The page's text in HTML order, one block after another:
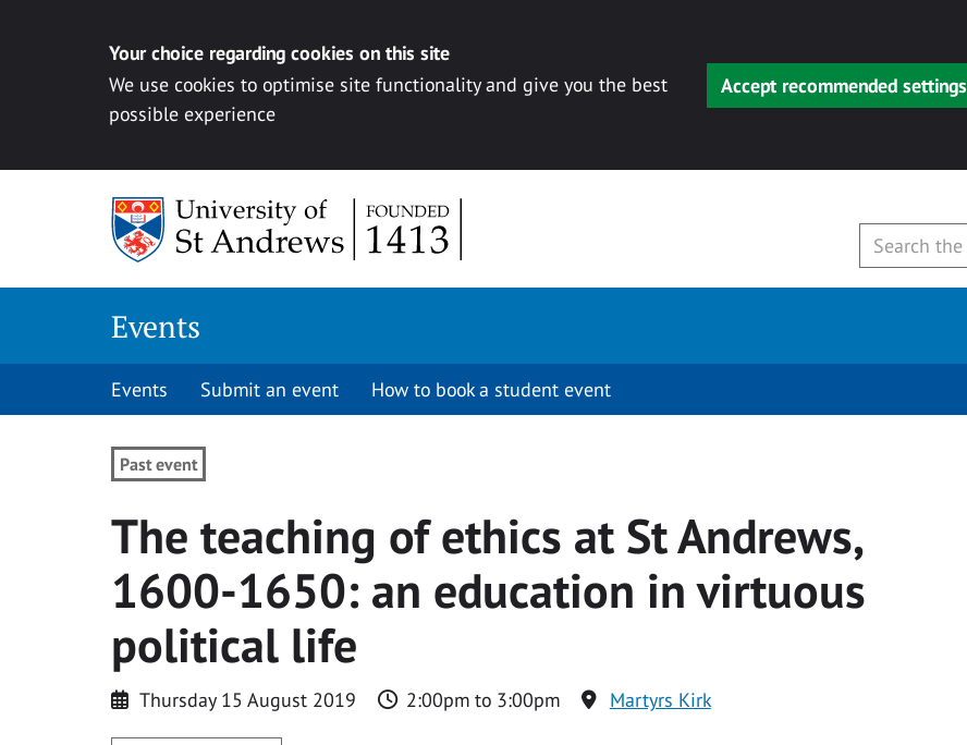
Your choice regarding cookies on this site
We use cookies to optimise site functionality and give you the best
possible experience
Accept recommended settings
Events
Events Submit an event How to book a student event
Past event
The teaching of ethics at St Andrews,
1600-1650: an education in virtuous
political life
Thursday 15 August 2019 2:00pm to 3:00pm Martyrs Kirk